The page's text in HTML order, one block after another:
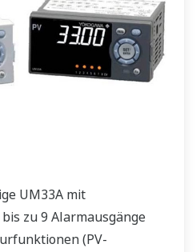
UM33A mit
zu 9 Alarmausgänge
(PV-